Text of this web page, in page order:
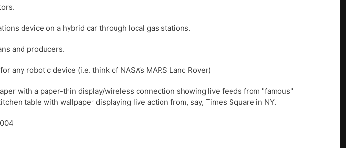
device on a hybrid car through local gas stations.
and producers.
any robotic device (i.e. think of NASA’s MARS Land Rover)
with a paper-thin display/wireless connection showing live feeds from "famous"
table with wallpaper displaying live action from, say, Times Square in NY.